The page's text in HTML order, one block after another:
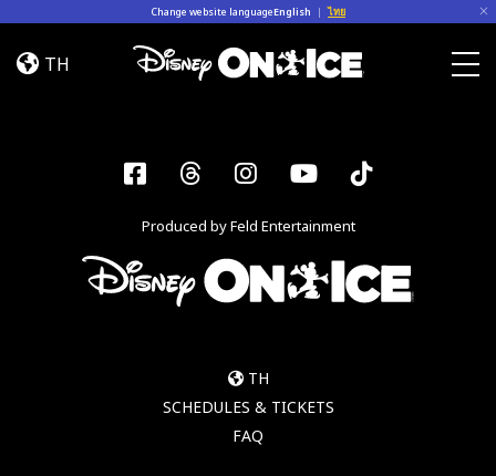
Change website languageEnglish | ไทย
Jump
In!TH
Facebook
ThreadsInstagram
YouTubeTiktok
Produced by Feld Entertainment
TH
SCHEDULES & TICKETS
FAQ